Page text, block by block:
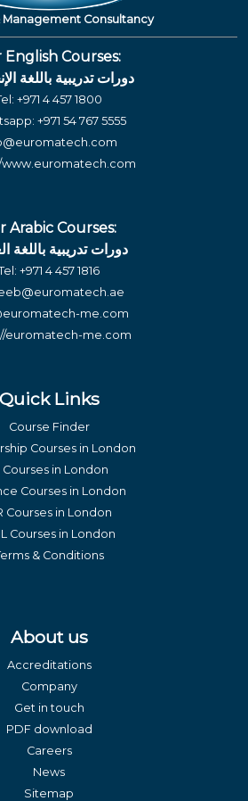
Management Consultancy
English Courses:
دورات تدريبية باللغة
+971 4 457 1800
+971 54 767 5555
www.euromatech.com
Arabic Courses:
دورات تدريبية باللغة
+971 4 457 1816
me.com
euromatech-me.com
Quick Links
Course Finder
Courses in London
Courses in London
Courses in London
Courses in London
Courses in London
& Conditions
About us
Accreditations
Company
Get in touch
PDF download
Careers
News
Sitemap